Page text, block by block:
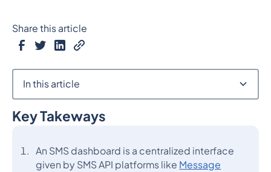
Key Takeways
An SMS dashboard is a centralized interface
given by SMS API platforms like Message
Share this article
In this article
Heading 2